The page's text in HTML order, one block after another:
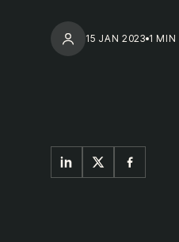
15 JAN 2023 1 MIN